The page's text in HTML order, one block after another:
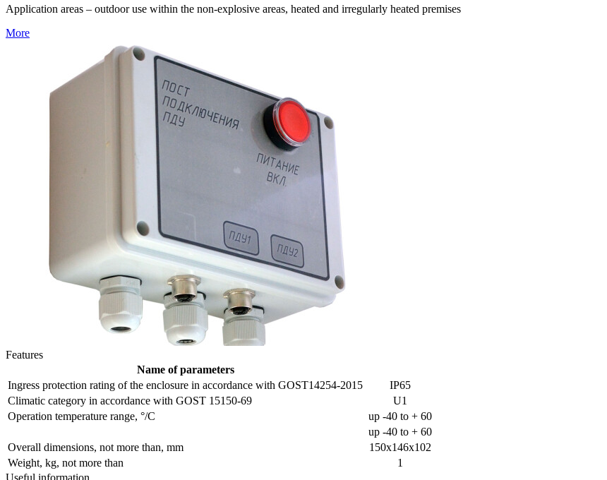
Application areas – outdoor use within the non-explosive areas, heated and irregularly heated premises
More
Features
Name of parameters
Ingress protection rating of the enclosure in accordance with GOST14254-2015
IP65
Сlimatic category in accordance with GOST 15150-69
U1
Operation temperature range, °/С
up -40 to + 60
up -40 to + 60
Overall dimensions, not more than, mm
150х146х102
Weight, kg, not more than
1
Useful information